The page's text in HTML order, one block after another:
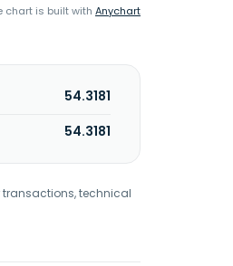
chart is built with Anychart
54.3181
54.3181
transactions, technical